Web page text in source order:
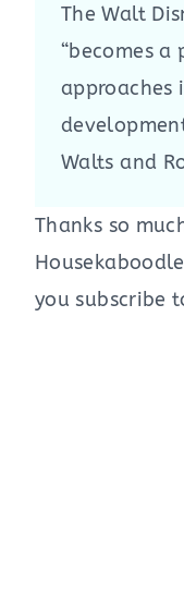
The Walt
“becomes
approaches
Walts and
Thanks so
you subscribe